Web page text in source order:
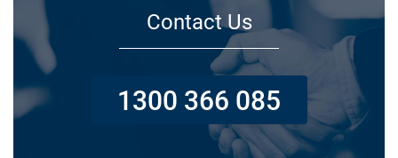
Contact Us
1300 366 085